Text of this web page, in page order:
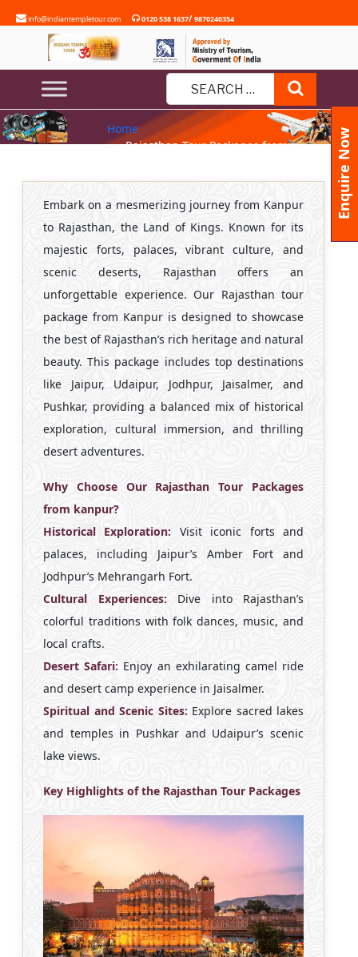
to
info@indiantempletour.com 0120 538 1637/9870240354
Search
for:
RAJASTHAN TOUR PACKAGES
FROM KANPUR
Home
» Rajasthan Tour Packages from
Embark on a mesmerizing journey from Kanpur
to Rajasthan, the Land of Kings. Known for its
majestic forts, palaces, vibrant culture, and
scenic deserts, Rajasthan offers an
unforgettable experience. Our Rajasthan tour
package from Kanpur is designed to showcase
the best of Rajasthan’s rich heritage and natural
beauty. This package includes top destinations
like Jaipur, Udaipur, Jodhpur, Jaisalmer, and
Pushkar, providing a balanced mix of historical
exploration, cultural immersion, and thrilling
desert adventures.
Why Choose Our Rajasthan Tour Packages
from kanpur?
Historical Exploration: Visit iconic forts and
palaces, including Jaipur’s Amber Fort and
Jodhpur’s Mehrangarh Fort.
Cultural Experiences:Dive into Rajasthan’s
colorful traditions with folk dances, music, and
local crafts.
Desert Safari: Enjoy an exhilarating camel ride
and desert camp experience in Jaisalmer.
Spiritual and Scenic Sites: Explore sacred lakes
and temples in Pushkar and Udaipur’s scenic
lake views.
Key Highlights of the Rajasthan Tour Packages
Enquire Now